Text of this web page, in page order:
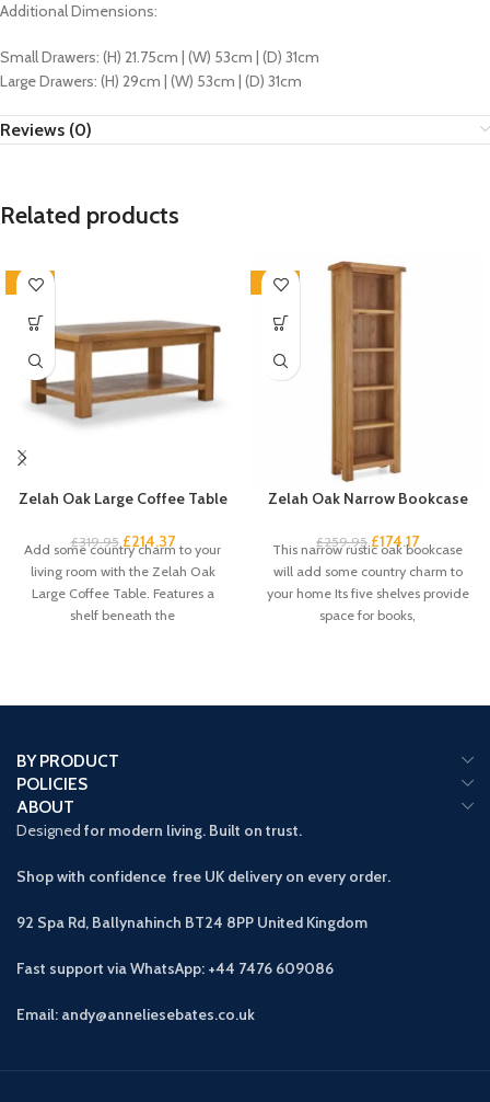
Additional Dimensions:
Small Drawers: (H) 21.75cm | (W) 53cm | (D) 31cm
Large Drawers: (H) 29cm | (W) 53cm | (D) 31cm
Reviews (0)
Related products
-33%
Zelah Oak Large Coffee Table
£319.95 £214.37
Add some country charm to your
living room with the Zelah Oak
Large Coffee Table. Features a
shelf beneath the
-33%
Zelah Oak Narrow Bookcase
£259.95 £174.17
This narrow rustic oak bookcase
will add some country charm to
your home Its five shelves provide
space for books,
BY PRODUCT
POLICIES
ABOUT
Designed for modern living. Built on trust.
Shop with confidence free UK delivery on every order.
92 Spa Rd, Ballynahinch BT24 8PP United Kingdom
Fast support via WhatsApp: +44 7476 609086
Email: andy@anneliesebates.co.uk